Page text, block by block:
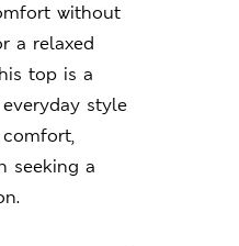
without
a relaxed
top is a
style
seeking a